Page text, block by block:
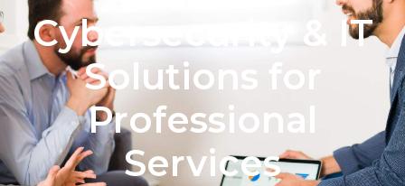
Cybersecurity & IT
Solutions for
Professional
Services